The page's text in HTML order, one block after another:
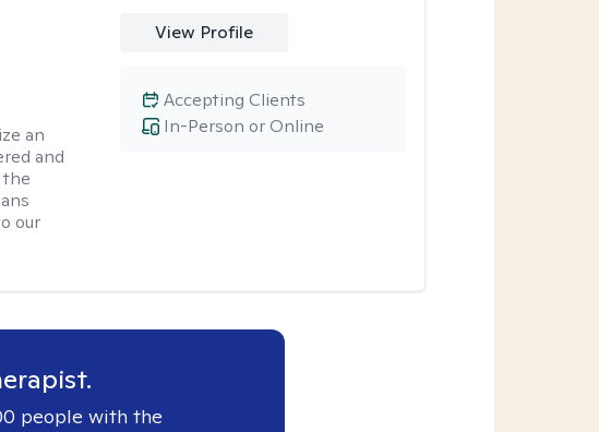
an
and
the
our
View Profile
In-Person or Online
Accepting Clients
people with the